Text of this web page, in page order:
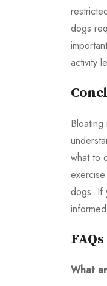
dogs
activity
what to
dogs. If
FAQs
What